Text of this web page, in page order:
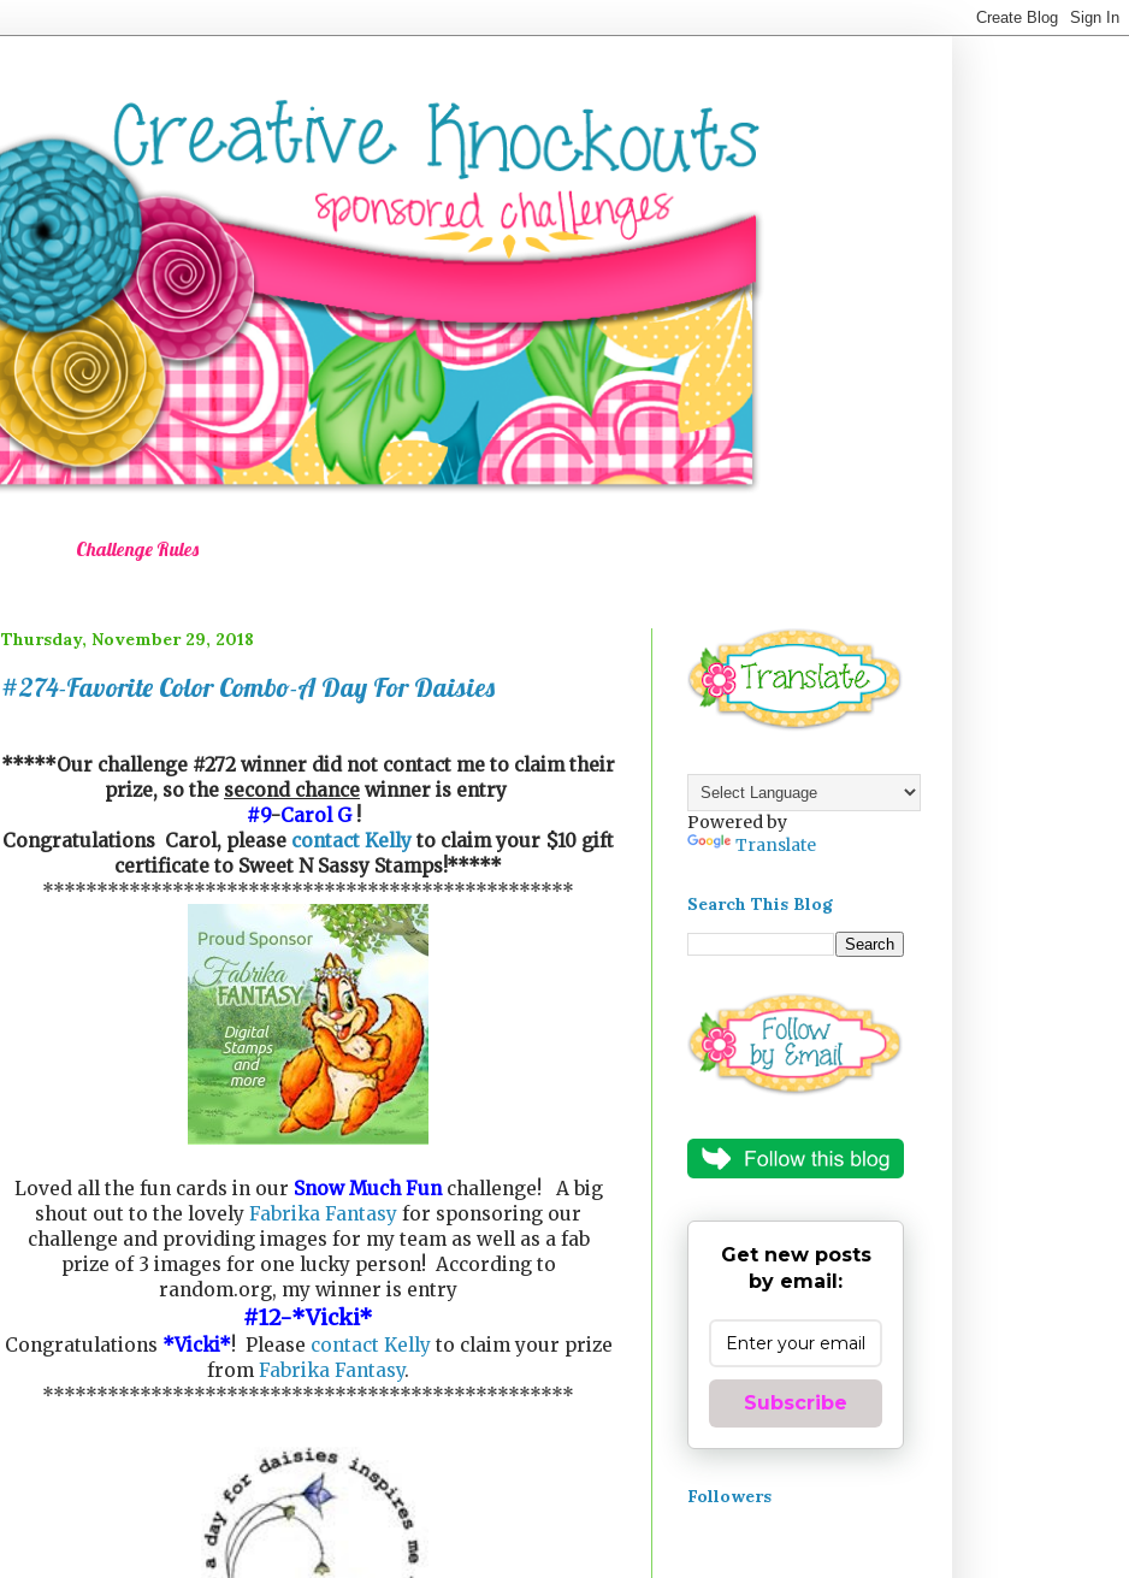
Challenge Rules
Thursday, November 29, 2018
#274-Favorite Color Combo-A Day For Daisies
*****Our challenge #272 winner did not contact me to claim their
prize, so the second chance winner is entry
#9-Carol G!
Congratulations Carol, please contact Kellyto claim your $10 gift
certificate to Sweet N Sassy Stamps!*****
*************************************************
Loved all the fun cards in our Snow Much Funchallenge! A big
shout out to the lovely Fabrika Fantasy for sponsoring our
challenge and providing images for my team as well as a fab
prize of 3 images for one lucky person! According to
random.org, my winner is entry
#12-*Vicki*
Congratulations *Vicki*! Please contact Kellyto claim your prize
from Fabrika Fantasy.
*************************************************
Powered by
Translate
Search This Blog
Get new posts
by email:
Subscribe
Followers